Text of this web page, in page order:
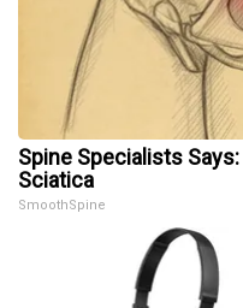
Spine Specialists
Sciatica
SmoothSpine